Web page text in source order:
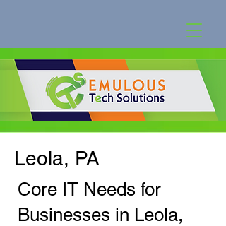
Leola, PA
Core IT Needs for
Businesses in Leola,